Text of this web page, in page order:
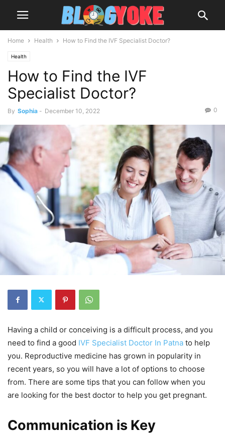
Home Health How to Find the IVF Specialist Doctor?
Health
How to Find the IVF
Specialist Doctor?
By Sophia - December 10, 2022 0
Having a child or conceiving is a difficult process, and you
need to find a good IVF Specialist Doctor In Patna to help
you. Reproductive medicine has grown in popularity in
recent years, so you will have a lot of options to choose
from. There are some tips that you can follow when you
are looking for the best doctor to help you get pregnant.
Communication is Key